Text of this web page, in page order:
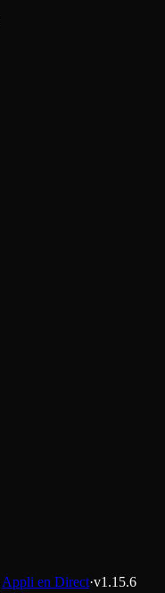
Appli en Direct·v1.15.6